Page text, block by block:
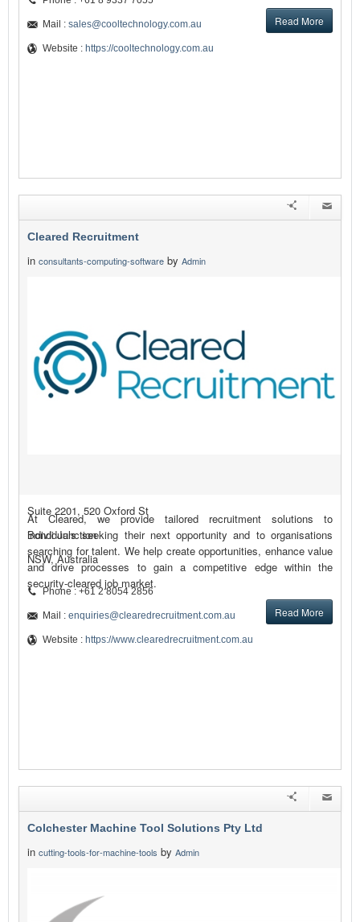
Read More
Mail : sales@cooltechnology.com.au
Website : https://cooltechnology.com.au
Cleared Recruitment
in consultants-computing-software by Admin
At Cleared, we provide tailored recruitment solutions to
individuals seeking their next opportunity and to organisations
searching for talent. We help create opportunities, enhance value
and drive processes to gain a competitive edge within the
security-cleared job market.
Read More
Suite 2201, 520 Oxford St
Bondi Junction
NSW, Australia
Phone : +61 2 8054 2856
Mail : enquiries@clearedrecruitment.com.au
Website : https://www.clearedrecruitment.com.au
Colchester Machine Tool Solutions Pty Ltd
in cutting-tools-for-machine-tools by Admin